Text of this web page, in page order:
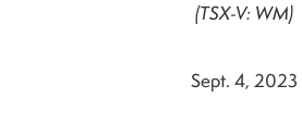
(TSX-V: WM)
Sept. 4, 2023